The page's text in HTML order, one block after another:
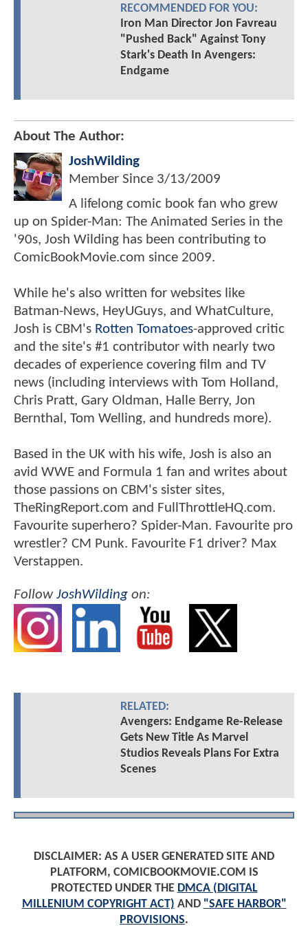
RECOMMENDED FOR YOU:
Iron Man Director Jon Favreau
"Pushed Back" Against Tony
Stark's Death In Avengers:
Endgame
About The Author:
JoshWilding
Member Since 3/13/2009
A lifelong comic book fan who grew
up on Spider-Man: The Animated Series in the
'90s, Josh Wilding has been contributing to
ComicBookMovie.com since 2009.
While he's also written for websites like
Batman-News, HeyUGuys, and WhatCulture,
Josh is CBM's Rotten Tomatoes-approved critic
and the site's #1 contributor with nearly two
decades of experience covering film and TV
news (including interviews with Tom Holland,
Chris Pratt, Gary Oldman, Halle Berry, Jon
Bernthal, Tom Welling, and hundreds more).
Based in the UK with his wife, Josh is also an
avid WWE and Formula 1 fan and writes about
those passions on CBM's sister sites,
TheRingReport.com and FullThrottleHQ.com.
Favourite superhero? Spider-Man. Favourite pro
wrestler? CM Punk. Favourite F1 driver? Max
Verstappen.
FollowJoshWilding on:
RELATED:
Avengers: Endgame Re-Release
Gets New Title As Marvel
Studios Reveals Plans For Extra
Scenes
DISCLAIMER: AS A USER GENERATED SITE AND
PLATFORM, COMICBOOKMOVIE.COM IS
PROTECTED UNDER THE DMCA (DIGITAL
MILLENIUM COPYRIGHT ACT) AND "SAFE HARBOR"
PROVISIONS.